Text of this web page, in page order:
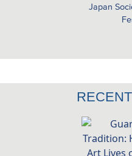
Japan